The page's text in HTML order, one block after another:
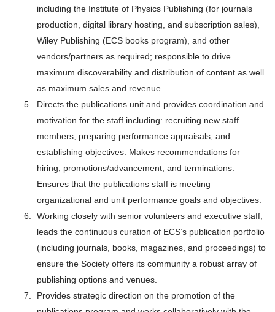
including the Institute of Physics Publishing (for journals
production, digital library hosting, and subscription sales),
Wiley Publishing (ECS books program), and other
vendors/partners as required; responsible to drive
maximum discoverability and distribution of content as well
as maximum sales and revenue.
Directs the publications unit and provides coordination and
motivation for the staff including: recruiting new staff
members, preparing performance appraisals, and
establishing objectives. Makes recommendations for
hiring, promotions/advancement, and terminations.
Ensures that the publications staff is meeting
organizational and unit performance goals and objectives.
Working closely with senior volunteers and executive staff,
leads the continuous curation of ECS’s publication portfolio
(including journals, books, magazines, and proceedings) to
ensure the Society offers its community a robust array of
publishing options and venues.
Provides strategic direction on the promotion of the